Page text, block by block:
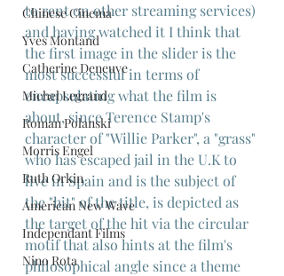
Chinese Cinema
Yves Montand
Catherine Deneuve
Michel Legrand
Roman Polanski
Morris Engel
Ruth Orkin
American New Wave
Independant Films
Nino Rota
to rent on other streaming services)
and having watched it I think that
the first image in the slider is the
most successful in terms of
encapsulating what the film is
about, since Terence Stamp's
character of "Willie Parker", a "grass"
who has escaped jail in the U.K to
live in Spain and is the subject of
the "hit" of the title, is depicted as
the target of the hit via the circular
motif that also hints at the film's
philosophical angle since a theme